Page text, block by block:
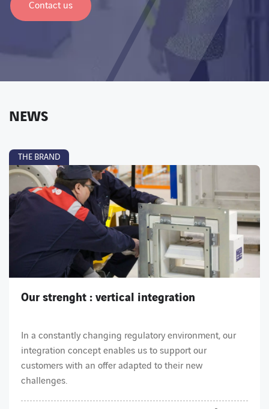
Contact us
NEWS
THE BRAND
Our strenght : vertical integration
In a constantly changing regulatory environment, our
integration concept enables us to support our
customers with an offer adapted to their new
challenges.